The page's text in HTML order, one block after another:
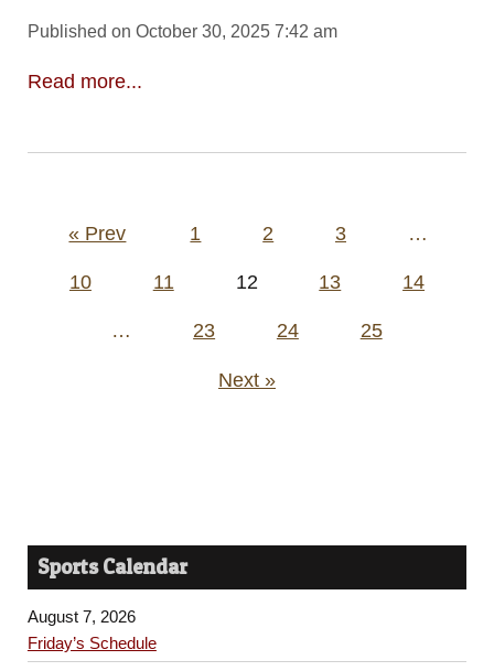
Published on October 30, 2025 7:42 am
Read more...
Posts
« Prev 1 2 3 …
10 11 12 13 14
… 23 24 25
Next »
Sports Calendar
August 7, 2026
Friday’s Schedule